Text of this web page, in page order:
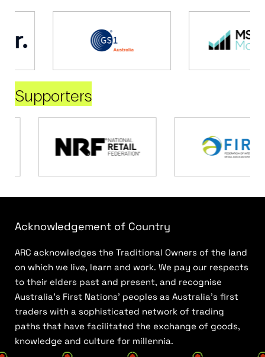
Supporters
Acknowledgement of Country
ARC acknowledges the Traditional Owners of the land
on which we live, learn and work. We pay our respects
to their elders past and present, and recognise
Australia’s First Nations’ peoples as Australia’s first
traders with a sophisticated network of trading
paths that have facilitated the exchange of goods,
knowledge and culture for millennia.